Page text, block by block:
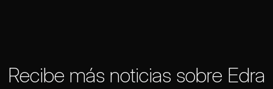
Recibe más noticias sobre Edra